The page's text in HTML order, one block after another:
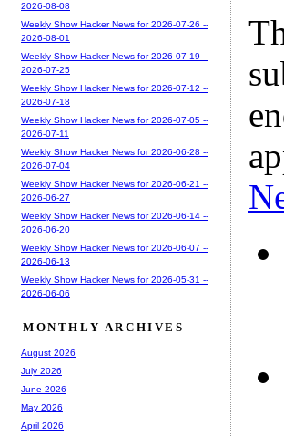
2026-08-08
Weekly Show Hacker News for 2026-07-26 --
2026-08-01
Weekly Show Hacker News for 2026-07-19 --
2026-07-25
Weekly Show Hacker News for 2026-07-12 --
2026-07-18
Weekly Show Hacker News for 2026-07-05 --
2026-07-11
Weekly Show Hacker News for 2026-06-28 --
2026-07-04
Weekly Show Hacker News for 2026-06-21 --
2026-06-27
Weekly Show Hacker News for 2026-06-14 --
2026-06-20
Weekly Show Hacker News for 2026-06-07 --
2026-06-13
Weekly Show Hacker News for 2026-05-31 --
2026-06-06
MONTHLY ARCHIVES
August 2026
July 2026
June 2026
May 2026
April 2026